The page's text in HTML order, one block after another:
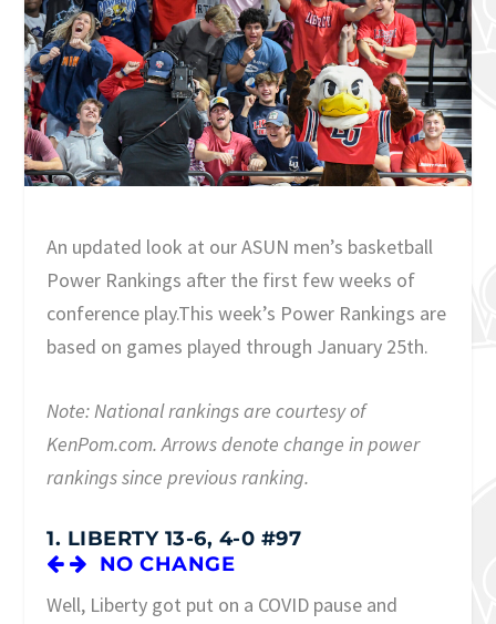
An updated look at our ASUN men’s basketball
Power Rankings after the first few weeks of
conference play.This week’s Power Rankings are
based on games played through January 25th.
Note: National rankings are courtesy of
KenPom.com. Arrows denote change in power
rankings since previous ranking.
1. LIBERTY 13-6, 4-0 #97
NO CHANGE
Well, Liberty got put on a COVID pause and